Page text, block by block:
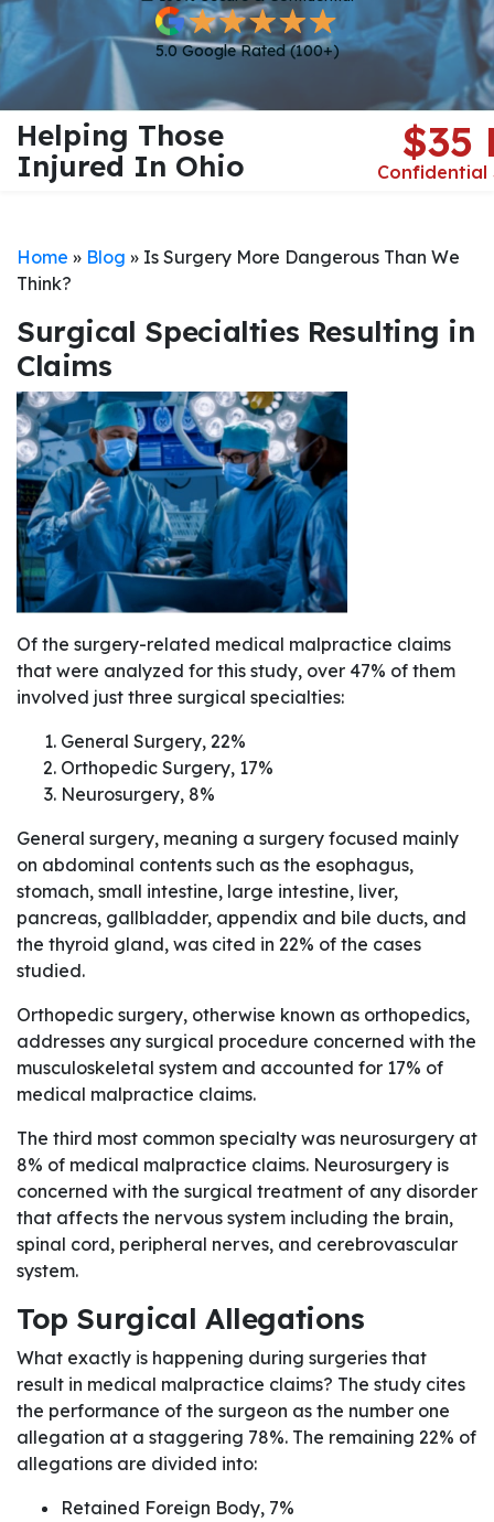
5.0 Google Rated (100+)
Helping Those
Injured In Ohio
$35
Confidential
Home » Blog » Is Surgery More Dangerous Than We
Think?
Surgical Specialties Resulting in
Claims
Of the surgery-related medical malpractice claims
that were analyzed for this study, over 47% of them
involved just three surgical specialties:
General Surgery, 22%
Orthopedic Surgery, 17%
Neurosurgery, 8%
General surgery, meaning a surgery focused mainly
on abdominal contents such as the esophagus,
stomach, small intestine, large intestine, liver,
pancreas, gallbladder, appendix and bile ducts, and
the thyroid gland, was cited in 22% of the cases
studied.
Orthopedic surgery, otherwise known as orthopedics,
addresses any surgical procedure concerned with the
musculoskeletal system and accounted for 17% of
medical malpractice claims.
The third most common specialty was neurosurgery at
8% of medical malpractice claims. Neurosurgery is
concerned with the surgical treatment of any disorder
that affects the nervous system including the brain,
spinal cord, peripheral nerves, and cerebrovascular
system.
Top Surgical Allegations
What exactly is happening during surgeries that
result in medical malpractice claims? The study cites
the performance of the surgeon as the number one
allegation at a staggering 78%. The remaining 22% of
allegations are divided into:
Retained Foreign Body, 7%